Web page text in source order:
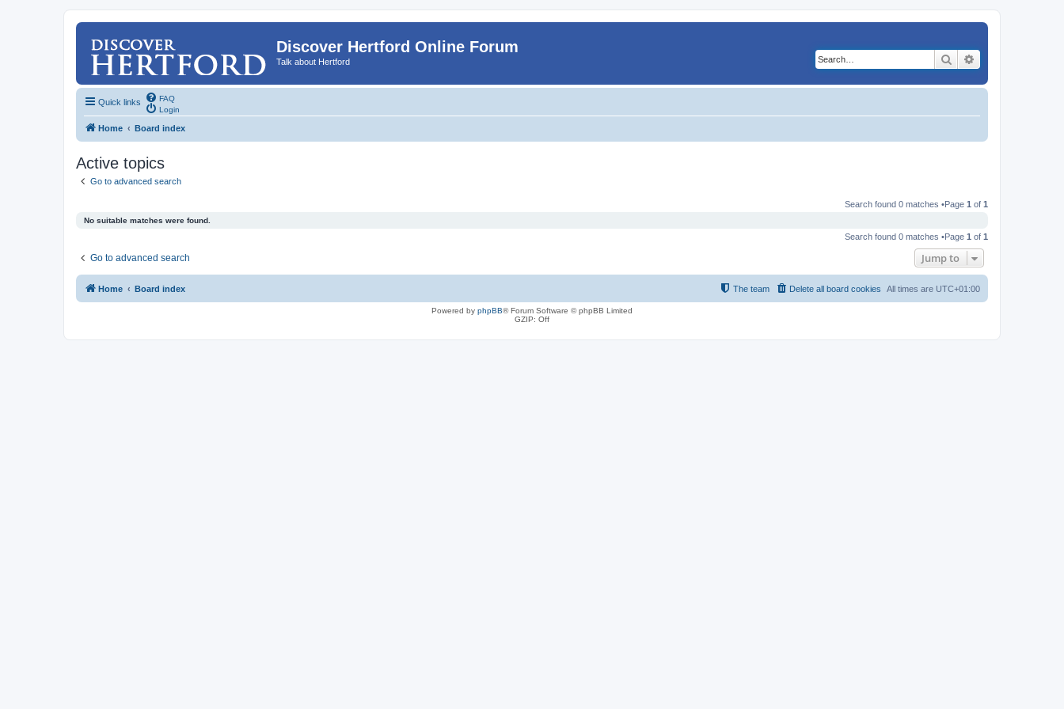
Discover Hertford Online Forum
Talk about Hertford Search
Quick links
FAQ
Login
Home Board index
Active topics
Go to advanced search
Search found 0 matches •Page 1 of 1
No suitable matches were found.
Search found 0 matches •Page 1 of 1
Go to advanced search Jump to
Home Board index All times are UTC+01:00
Delete all board cookies
The team
Powered by phpBB® Forum Software © phpBB Limited
GZIP: Off